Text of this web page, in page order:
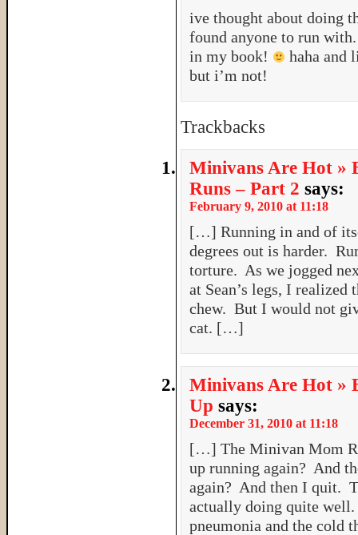
ive thought about doing
found anyone to run
in my book!
haha and
but i’m not!
Trackbacks
Minivans Are Hot »
Runs – Part 2 says:
February 9, 2010 at 11:18
[…] Running in and of
degrees out is harder.
torture. As we jogged
at Sean’s legs, I
chew. But I would not
cat. […]
Minivans Are Hot »
Up says:
December 31, 2010 at 11:18
[…] The Minivan Mom
up running again? And
again? And then I quit.
actually doing quite
pneumonia and the cold